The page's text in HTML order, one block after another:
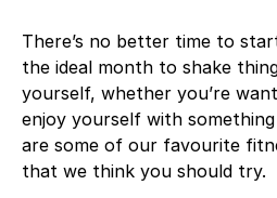
There’s no better time to
the ideal month to shake
yourself, whether you’re
enjoy yourself with
are some of our favourite
that we think you should try.